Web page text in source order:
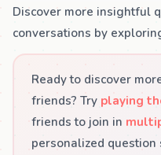
Discover more insightful
conversations by
Ready to discover
friends? Try playing
friends to join in
personalized